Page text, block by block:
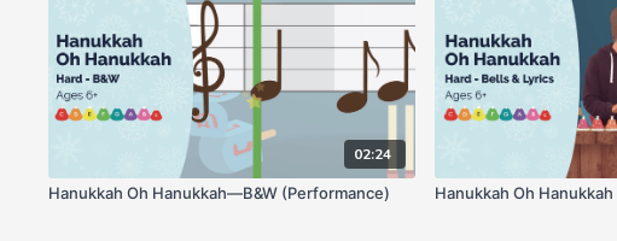
02:24
Hanukkah Oh Hanukkah—B&W (Performance)